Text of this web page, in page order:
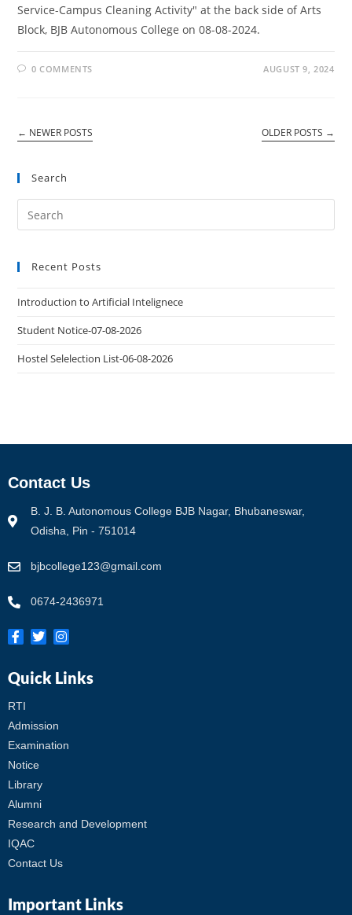
Service-Campus Cleaning Activity" at the back side of Arts
Block, BJB Autonomous College on 08-08-2024.
0 COMMENTS AUGUST 9, 2024
← NEWER POSTS OLDER POSTS →
Search
Recent Posts
Introduction to Artificial Intelignece
Student Notice-07-08-2026
Hostel Selelection List-06-08-2026
Contact Us
B. J. B. Autonomous College BJB Nagar, Bhubaneswar,
Odisha, Pin - 751014
bjbcollege123@gmail.com
0674-2436971
Quick Links
RTI
Admission
Examination
Notice
Library
Alumni
Research and Development
IQAC
Contact Us
Important Links